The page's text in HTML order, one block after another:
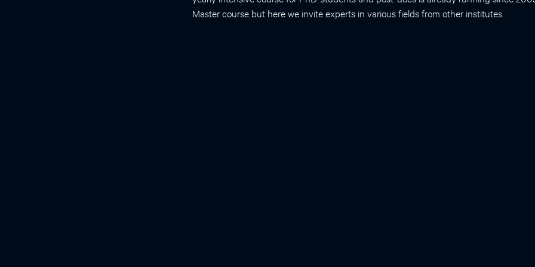
Master course but here we invite experts in various fields from other institutes.